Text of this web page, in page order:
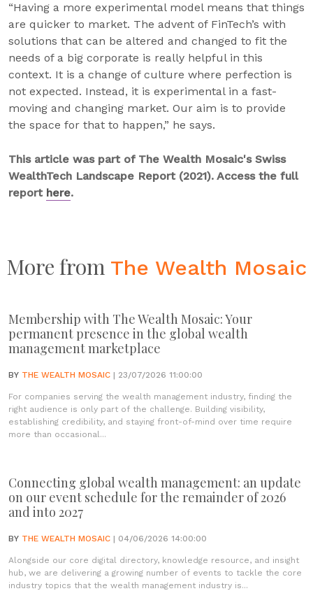
“Having a more experimental model means that things
are quicker to market. The advent of FinTech’s with
solutions that can be altered and changed to fit the
needs of a big corporate is really helpful in this
context. It is a change of culture where perfection is
not expected. Instead, it is experimental in a fast-
moving and changing market. Our aim is to provide
the space for that to happen,” he says.
This article was part of The Wealth Mosaic's Swiss
WealthTech Landscape Report (2021). Access the full
report here.
More from The Wealth Mosaic
Membership with The Wealth Mosaic: Your
permanent presence in the global wealth
management marketplace
BY THE WEALTH MOSAIC | 23/07/2026 11:00:00
For companies serving the wealth management industry, finding the
right audience is only part of the challenge. Building visibility,
establishing credibility, and staying front-of-mind over time require
more than occasional...
Connecting global wealth management: an update
on our event schedule for the remainder of 2026
and into 2027
BY THE WEALTH MOSAIC | 04/06/2026 14:00:00
Alongside our core digital directory, knowledge resource, and insight
hub, we are delivering a growing number of events to tackle the core
industry topics that the wealth management industry is...